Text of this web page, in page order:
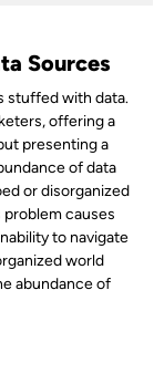
Sources
stuffed with data.
offering a
presenting a
of data
or disorganized
causes
to navigate
world
abundance of